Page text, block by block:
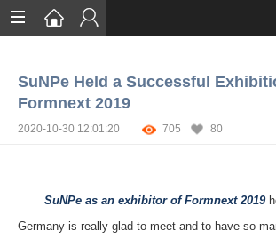
Services
Certification
SuNPe Held a Successful
Formnext 2019
2020-10-30 12:01:20 705 80
SuNPe as an exhibitor of Formnext 2019
Germany is really glad to meet and to have so